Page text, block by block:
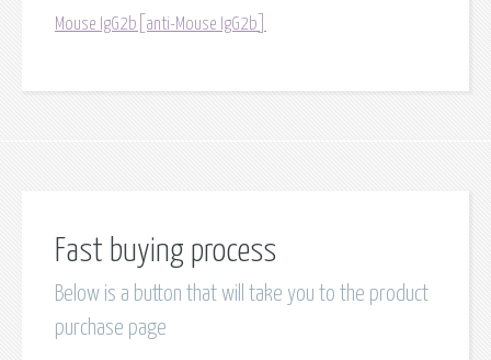
Mouse IgG2b[anti-Mouse IgG2b]
Fast buying process
Below is a button that will take you to the product
purchase page